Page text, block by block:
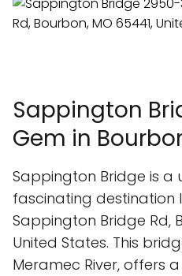
Sappington
Gem in
Sappington Bridge is a
fascinating destination
Sappington Bridge Rd,
United States. This
Meramec River, offers